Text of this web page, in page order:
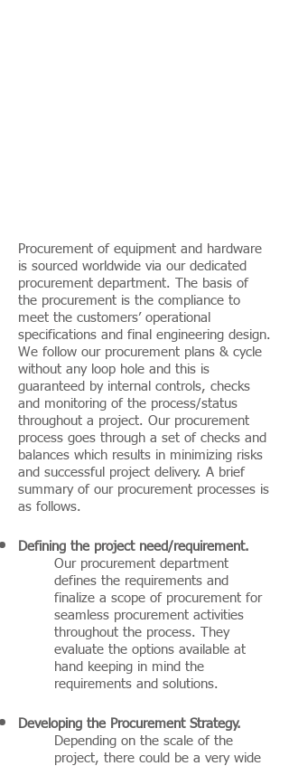
Procurement of equipment and hardware
is sourced worldwide via our dedicated
procurement department. The basis of
the procurement is the compliance to
meet the customers’ operational
specifications and final engineering design.
We follow our procurement plans & cycle
without any loop hole and this is
guaranteed by internal controls, checks
and monitoring of the process/status
throughout a project. Our procurement
process goes through a set of checks and
balances which results in minimizing risks
and successful project delivery. A brief
summary of our procurement processes is
as follows.
Defining the project need/requirement.
Our procurement department
defines the requirements and
finalize a scope of procurement for
seamless procurement activities
throughout the process. They
evaluate the options available at
hand keeping in mind the
requirements and solutions.
Developing the Procurement Strategy.
Depending on the scale of the
project, there could be a very wide